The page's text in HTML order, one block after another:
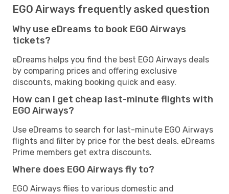
EGO Airways frequently asked question
Why use eDreams to book EGO Airways
tickets?
eDreams helps you find the best EGO Airways deals
by comparing prices and offering exclusive
discounts, making booking quick and easy.
How can I get cheap last-minute flights with
EGO Airways?
Use eDreams to search for last-minute EGO Airways
flights and filter by price for the best deals. eDreams
Prime members get extra discounts.
Where does EGO Airways fly to?
EGO Airways flies to various domestic and